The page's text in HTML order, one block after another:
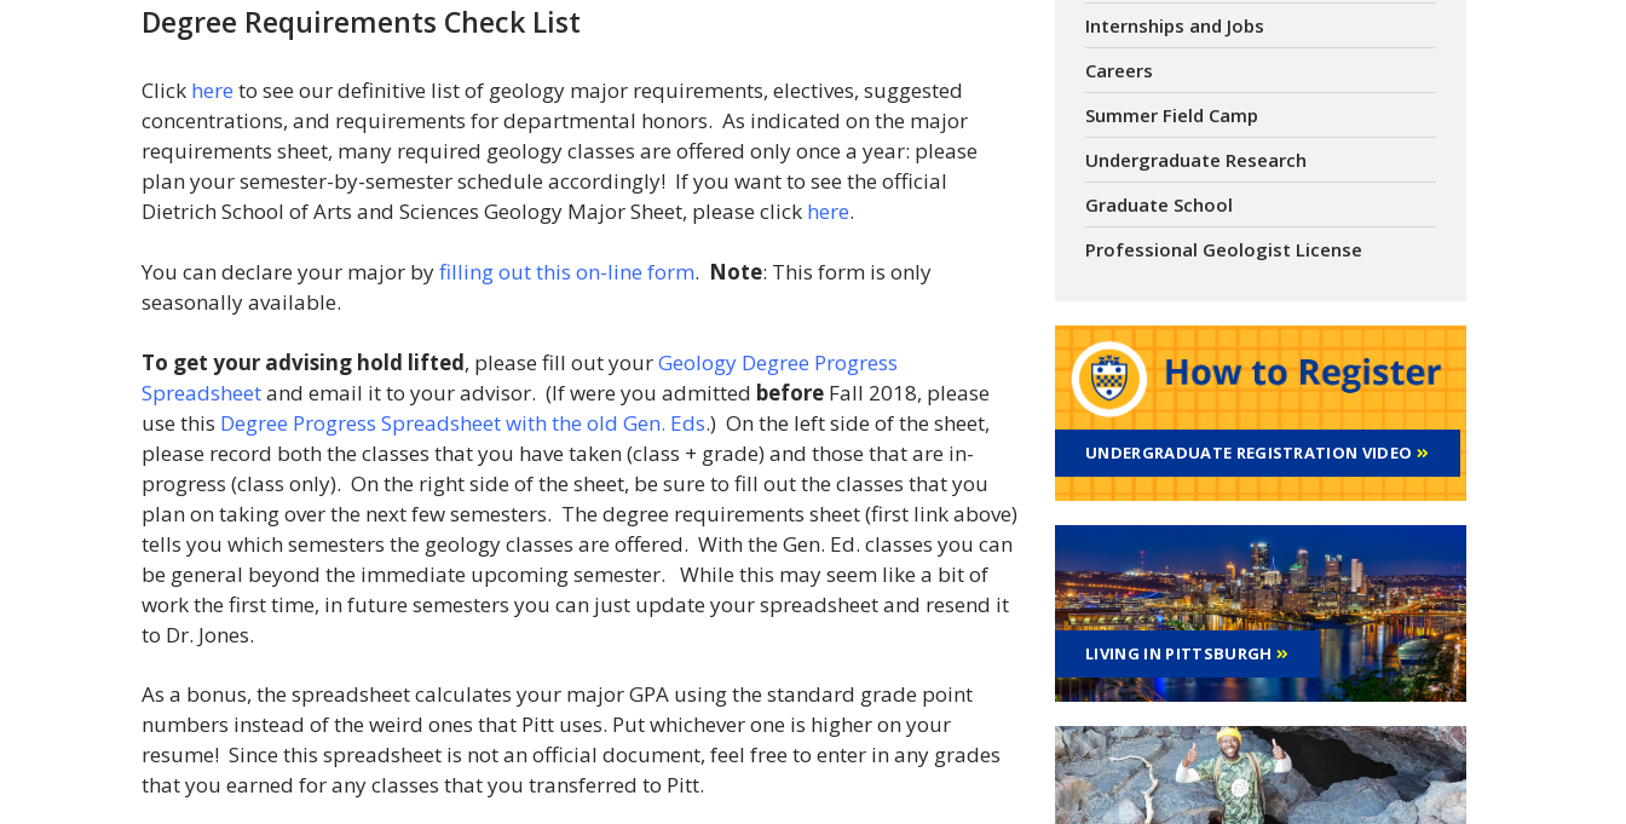
Degree Requirements Check List
Click here to see our definitive list of geology major requirements, electives, suggested
concentrations, and requirements for departmental honors. As indicated on the major
requirements sheet, many required geology classes are offered only once a year: please
plan your semester-by-semester schedule accordingly! If you want to see the official
Dietrich School of Arts and Sciences Geology Major Sheet, please click here.
You can declare your major byfilling out this on-line form. Note: This form is only
seasonally available.
To get your advising hold lifted, please fill out yourGeology Degree Progress
Spreadsheetand email it to your advisor. (If were you admitted before Fall 2018, please
use this Degree Progress Spreadsheet with the old Gen. Eds.) On the left side of the sheet,
please record both the classes that you have taken (class + grade) and those that are in-
progress (class only). On the right side of the sheet, be sure to fill out the classes that you
plan on taking over the next few semesters. The degree requirements sheet (first link above)
tells you which semesters the geology classes are offered. With the Gen. Ed. classes you can
be general beyond the immediate upcoming semester. While this may seem like a bit of
work the first time, in future semesters you can just update your spreadsheet and resend it
to Dr. Jones.
As a bonus, the spreadsheet calculates your major GPA using the standard grade point
numbers instead of the weird ones that Pitt uses. Put whichever one is higher on your
resume! Since this spreadsheet is not an official document, feel free to enter in any grades
that you earned for any classes that you transferred to Pitt.
Internships and Jobs
Careers
Summer Field Camp
Undergraduate Research
Graduate School
Professional Geologist License
UNDERGRADUATE REGISTRATION VIDEO
LIVING IN PITTSBURGH